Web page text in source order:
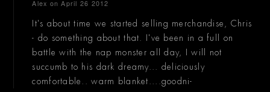
Alex on April 26 2012
It's about time we started selling merchandise, Chris
- do something about that. I've been in a full on
battle with the nap monster all day, I will not
succumb to his dark dreamy... deliciously
comfortable.. warm blanket....goodni-